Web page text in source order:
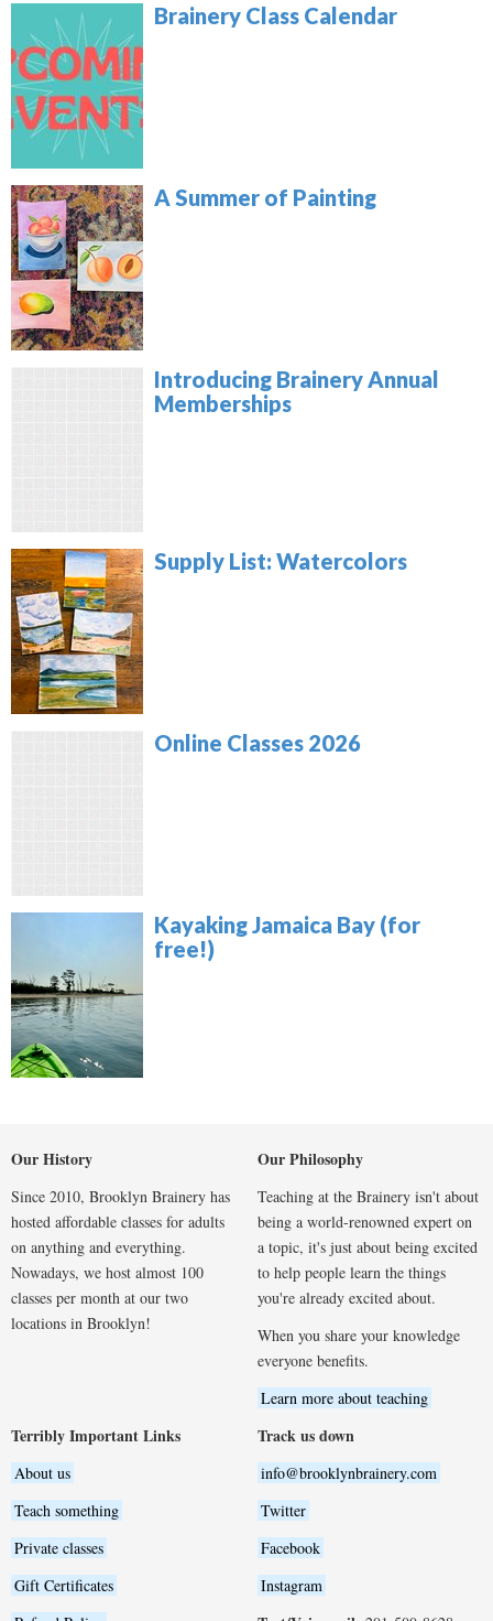
Brainery Class Calendar
A Summer of Painting
Introducing Brainery Annual
Memberships
Supply List: Watercolors
Online Classes 2026
Kayaking Jamaica Bay (for
free!)
Our History
Since 2010, Brooklyn Brainery has
hosted affordable classes for adults
on anything and everything.
Nowadays, we host almost 100
classes per month at our two
locations in Brooklyn!
Our Philosophy
Teaching at the Brainery isn't about
being a world-renowned expert on
a topic, it's just about being excited
to help people learn the things
you're already excited about.
When you share your knowledge
everyone benefits.
Learn more about teaching
Terribly Important Links
About us
Teach something
Private classes
Gift Certificates
Track us down
info@brooklynbrainery.com
Twitter
Facebook
Instagram